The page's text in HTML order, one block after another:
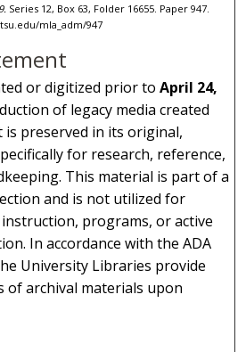
Series 12, Box 63, Folder 16655. Paper 947.
mla_adm/947
or digitized prior toApril 24,
of legacy media created
preserved in its original,
for research, reference,
This material is part of a
and is not utilized for
programs, or active
In accordance with the ADA
University Libraries provide
of archival materials upon